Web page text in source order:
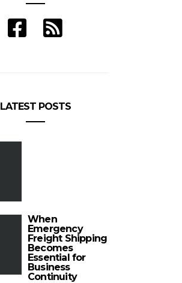
LATEST POSTS
When
Emergency
Freight Shipping
Becomes
Essential for
Business
Continuity